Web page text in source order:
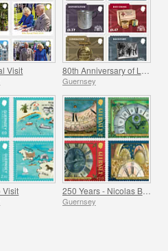
Visit
Guernsey
Visit 250 Years - Nicolas Blondel Guernsey's Clockmaker
Guernsey